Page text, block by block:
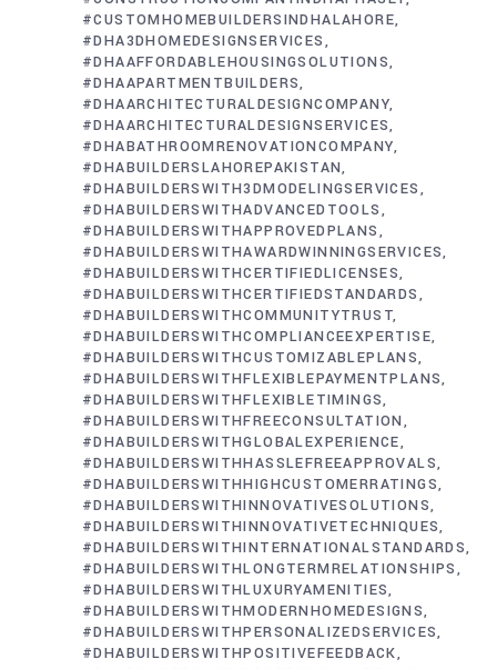
#CUSTOMHOMEBUILDERSINDHALAHORE
#DHA3DHOMEDESIGNSERVICES
#DHAAFFORDABLEHOUSINGSOLUTIONS
#DHAAPARTMENTBUILDERS
#DHAARCHITECTURALDESIGNCOMPANY
#DHAARCHITECTURALDESIGNSERVICES
#DHABATHROOMRENOVATIONCOMPANY
#DHABUILDERSLAHOREPAKISTAN
#DHABUILDERSWITH3DMODELINGSERVICES
#DHABUILDERSWITHADVANCEDTOOLS
#DHABUILDERSWITHAPPROVEDPLANS
#DHABUILDERSWITHAWARDWINNINGSERVICES
#DHABUILDERSWITHCERTIFIEDLICENSES
#DHABUILDERSWITHCERTIFIEDSTANDARDS
#DHABUILDERSWITHCOMMUNITYTRUST
#DHABUILDERSWITHCOMPLIANCEEXPERTISE
#DHABUILDERSWITHCUSTOMIZABLEPLANS
#DHABUILDERSWITHFLEXIBLEPAYMENTPLANS
#DHABUILDERSWITHFLEXIBLETIMINGS
#DHABUILDERSWITHFREECONSULTATION
#DHABUILDERSWITHGLOBALEXPERIENCE
#DHABUILDERSWITHHASSLEFREEAPPROVALS
#DHABUILDERSWITHHIGHCUSTOMERRATINGS
#DHABUILDERSWITHINNOVATIVESOLUTIONS
#DHABUILDERSWITHINNOVATIVETECHNIQUES
#DHABUILDERSWITHINTERNATIONALSTANDARDS
#DHABUILDERSWITHLONGTERMRELATIONSHIPS
#DHABUILDERSWITHLUXURYAMENITIES
#DHABUILDERSWITHMODERNHOMEDESIGNS
#DHABUILDERSWITHPERSONALIZEDSERVICES
#DHABUILDERSWITHPOSITIVEFEEDBACK